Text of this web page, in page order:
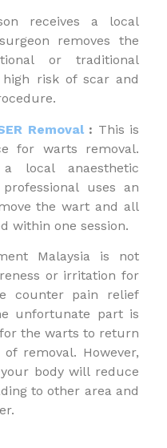
receives a local
removes the
or traditional
risk of scar and
Removal : This is
for warts removal.
local anaesthetic
uses an
the wart and all
within one session.
Malaysia is not
or irritation for
counter pain relief
unfortunate part is
the warts to return
removal. However,
body will reduce
to other area and